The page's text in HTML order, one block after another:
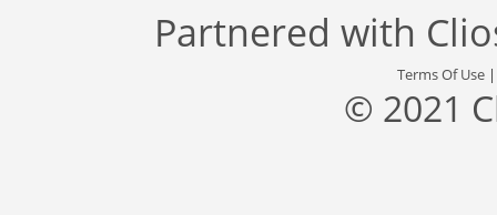
Partnered with
Terms Of Use
© 2021